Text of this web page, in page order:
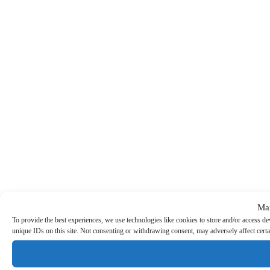
To provide the best experiences, we use technologies like cookies to store and/or
unique IDs on this site. Not consenting or withdrawing consent, may adversely affect